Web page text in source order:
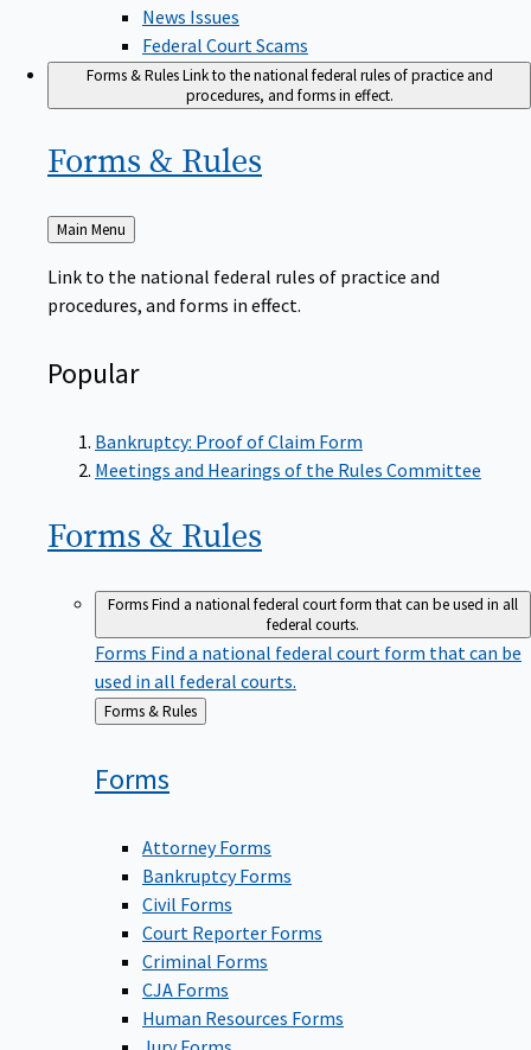
News Issues
Federal Court Scams
Forms & RulesLink to the national federal rules of practice and
procedures, and forms in effect.
Forms & Rules
Back
to
Main Menu
Link to the national federal rules of practice and
procedures, and forms in effect.
Popular
Bankruptcy: Proof of Claim Form
Meetings and Hearings of the Rules Committee
Forms & Rules
FormsFind a national federal court form that can be used in all
federal courts.
Forms Find a national federal court form that can be
used in all federal courts.
Back
to
Forms & Rules
Forms
Attorney Forms
Bankruptcy Forms
Civil Forms
Court Reporter Forms
Criminal Forms
CJA Forms
Human Resources Forms
Jury Forms